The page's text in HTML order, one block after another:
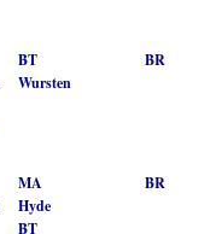
BT
Wursten
BR
MA
Hyde
BT
BR